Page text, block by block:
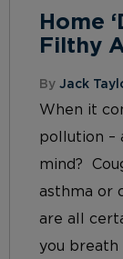
Home
Filthy
By Jack
When it
pollution –
mind?
asthma or
are all
you breath